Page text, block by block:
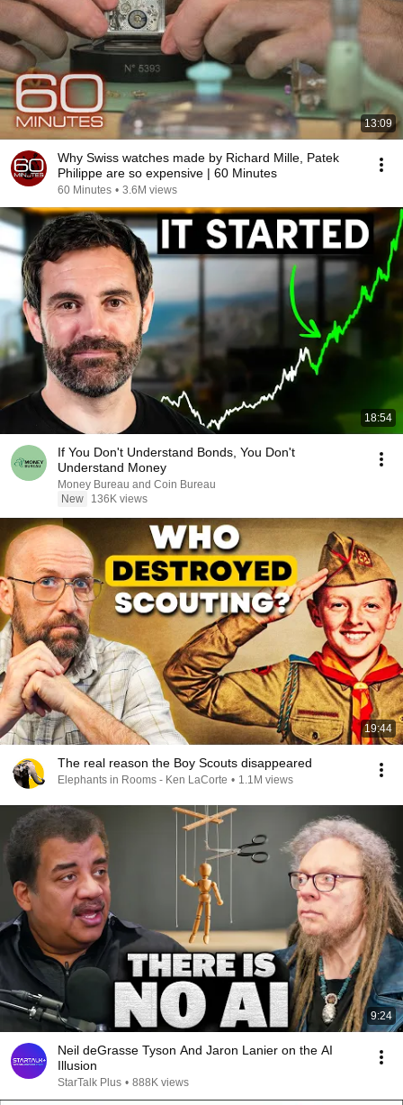
13:09
Why Swiss watches made by Richard Mille, Patek
Philippe are so expensive | 60 Minutes
60 Minutes • 3.6M views
18:54
If You Don't Understand Bonds, You Don't
Understand Money
Money Bureau and Coin Bureau
New
136K views
19:44
The real reason the Boy Scouts disappeared
Elephants in Rooms - Ken LaCorte • 1.1M views
9:24
Neil deGrasse Tyson And Jaron Lanier on the AI
Illusion
StarTalk Plus • 888K views